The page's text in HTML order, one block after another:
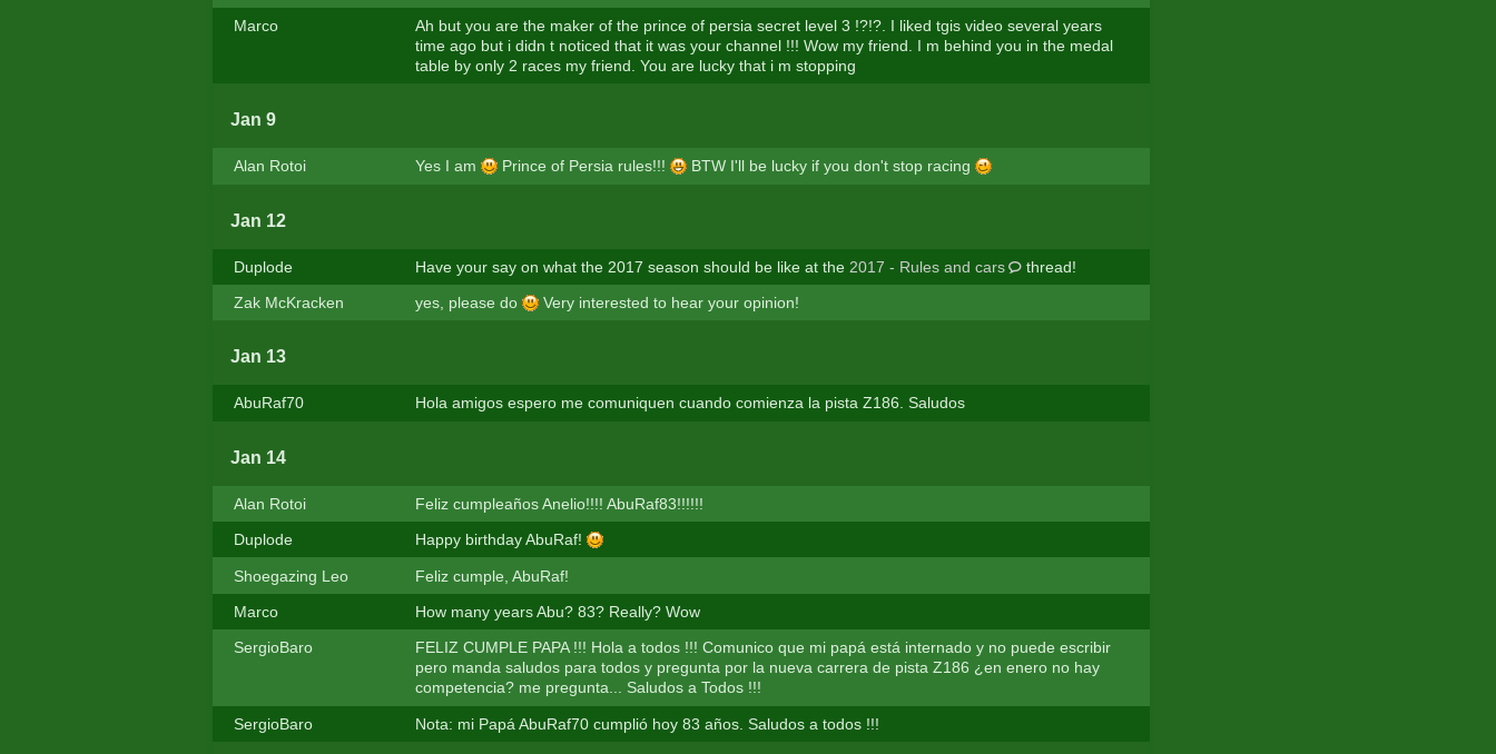
Marco
Ah but you are the maker of the prince of persia secret level 3 !?!?. I liked tgis video several years
time ago but i didn t noticed that it was your channel !!! Wow my friend. I m behind you in the medal
table by only 2 races my friend. You are lucky that i m stopping
Jan 9
Alan Rotoi Yes I am Prince of Persia rules!!! BTW I'll be lucky if you don't stop racing
Jan 12
Duplode Have your say on what the 2017 season should be like at the 2017 - Rules and cars thread!
Zak McKracken yes, please do Very interested to hear your opinion!
Jan 13
AbuRaf70 Hola amigos espero me comuniquen cuando comienza la pista Z186. Saludos
Jan 14
Alan Rotoi Feliz cumpleaños Anelio!!!! AbuRaf83!!!!!!
Duplode Happy birthday AbuRaf!
Shoegazing Leo Feliz cumple, AbuRaf!
Marco How many years Abu? 83? Really? Wow
SergioBaro
FELIZ CUMPLE PAPA !!! Hola a todos !!! Comunico que mi papá está internado y no puede escribir
pero manda saludos para todos y pregunta por la nueva carrera de pista Z186 ¿en enero no hay
competencia? me pregunta... Saludos a Todos !!!
SergioBaro Nota: mi Papá AbuRaf70 cumplió hoy 83 años. Saludos a todos !!!